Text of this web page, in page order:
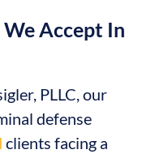
Accept In
PLLC, our
defense
clients facing a